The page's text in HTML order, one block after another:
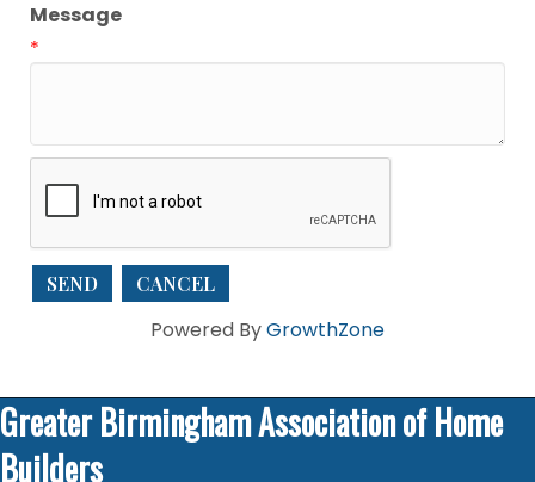
Message
*
Powered ByGrowthZone
Greater Birmingham Association of Home
Builders